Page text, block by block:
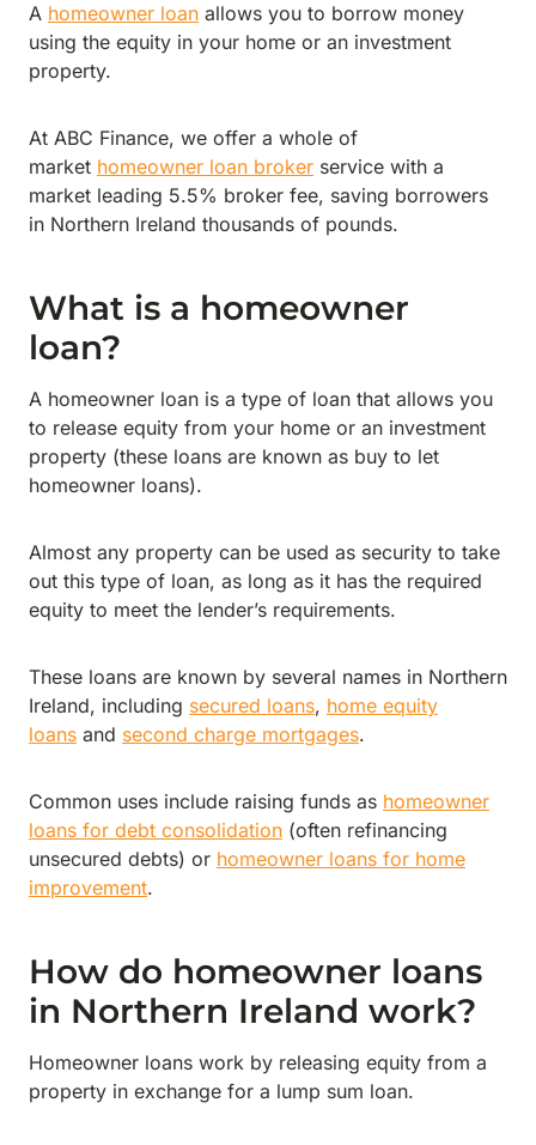
A homeowner loan allows you to borrow money
using the equity in your home or an investment
property.
At ABC Finance, we offer a whole of
market homeowner loan broker service with a
market leading 5.5% broker fee, saving borrowers
in Northern Ireland thousands of pounds.
What is a homeowner
loan?
A homeowner loan is a type of loan that allows you
to release equity from your home or an investment
property (these loans are known as buy to let
homeowner loans).
Almost any property can be used as security to take
out this type of loan, as long as it has the required
equity to meet the lender’s requirements.
These loans are known by several names in Northern
Ireland, including secured loans, home equity
loans and second charge mortgages.
Common uses include raising funds as homeowner
loans for debt consolidation (often refinancing
unsecured debts) or homeowner loans for home
improvement.
How do homeowner loans
in Northern Ireland work?
Homeowner loans work by releasing equity from a
property in exchange for a lump sum loan.